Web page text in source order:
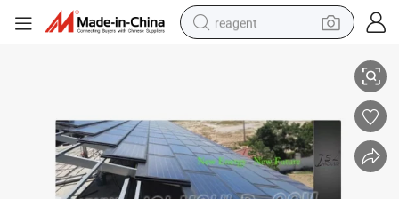
reagent
pullover hoody
electric tricycle
basketball shoe